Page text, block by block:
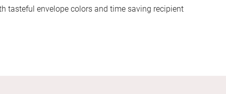
tasteful envelope colors and time saving recipient